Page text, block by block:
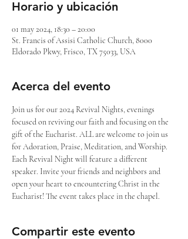
Horario y ubicación
01 may 2024, 18:30 – 20:00
St. Francis of Assisi Catholic Church, 8000
Eldorado Pkwy, Frisco, TX 75033, USA
Acerca del evento
Join us for our 2024 Revival Nights, evenings
focused on reviving our faith and focusing on the
gift of the Eucharist. ALL are welcome to join us
for Adoration, Praise, Meditation, and Worship.
Each Revival Night will feature a different
speaker. Invite your friends and neighbors and
open your heart to encountering Christ in the
Eucharist! The event takes place in the chapel.
Compartir este evento